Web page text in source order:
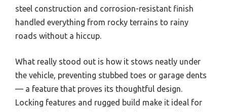
steel construction and corrosion-resistant finish
handled everything from rocky terrains to rainy
roads without a hiccup.
What really stood out is how it stows neatly under
the vehicle, preventing stubbed toes or garage dents
— a feature that proves its thoughtful design.
Locking features and rugged build make it ideal for